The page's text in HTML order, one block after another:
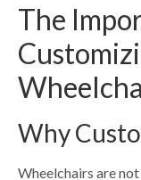
The
Why
Wheelchairs are